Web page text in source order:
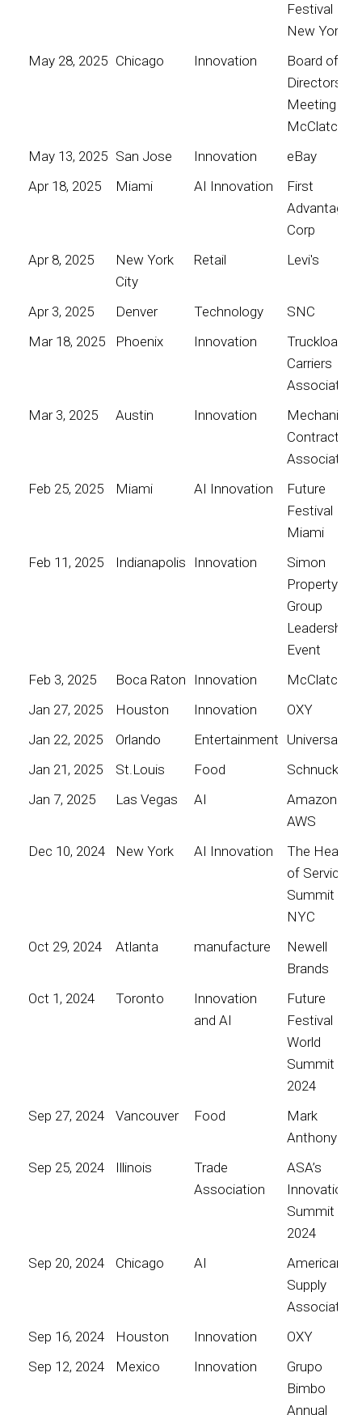
Festival
New York
May 28, 2025 Chicago Innovation
Board of
Directors
Meeting for
McClatchy
May 13, 2025 San Jose Innovation
eBay
Apr 18, 2025
Miami AI Innovation
First
Advantage
Corp
Apr 8, 2025
New York
City
Retail Levi's
Apr 3, 2025 Denver Technology
SNC
Mar 18, 2025
Phoenix Innovation
Truckload
Carriers
Association
Mar 3, 2025
Austin Innovation
Mechanical
Contractors
Association
Feb 25, 2025
Miami AI Innovation
Future
Festival
Miami
Feb 11, 2025
Indianapolis Innovation
Simon
Property
Group
Leadership
Event
Feb 3, 2025
Boca Raton Innovation
McClatchy
Jan 27, 2025
Houston Innovation
OXY
Jan 22, 2025
Orlando Entertainment Universal
Jan 21, 2025
St.Louis Food
Schnucks
Jan 7, 2025
Las Vegas AI
Amazon
AWS
Dec 10, 2024
New York AI Innovation
The Heart
of Service
Summit
NYC
Oct 29, 2024
Atlanta manufacture
Newell
Brands
Oct 1, 2024
Toronto
Innovation
and AI
Future
Festival
World
Summit
2024
Sep 27, 2024
Vancouver Food
Mark
Anthony
Sep 25, 2024
Illinois
Trade
Association
ASA’s
Innovation
Summit
2024
Sep 20, 2024
Chicago AI
American
Supply
Association
Sep 16, 2024
Houston Innovation
OXY
Sep 12, 2024
Mexico Innovation
Grupo
Bimbo
Annual